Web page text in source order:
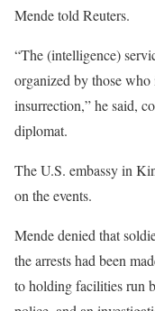
Mende told Reuters.
“The (intelligence)
organized by those
insurrection,” he said,
diplomat.
The U.S. embassy in
on the events.
Mende denied that
the arrests had been
to holding facilities run